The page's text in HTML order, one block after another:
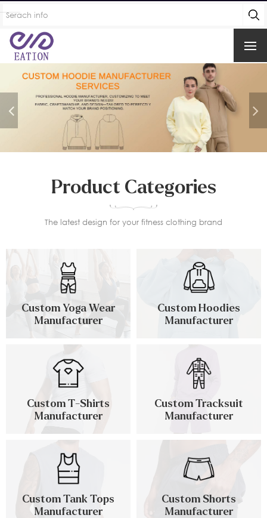
Product Categories
The latest design for your fitness clothing brand
Custom Yoga Wear
Manufacturer
Custom Hoodies
Manufacturer
Custom T-Shirts
Manufacturer
Custom Tracksuit
Manufacturer
Custom Tank Tops
Manufacturer
Custom Shorts
Manufacturer